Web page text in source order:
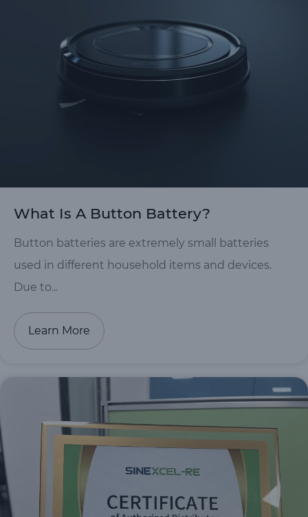
What Is A Button Battery?
Button batteries are extremely small batteries
used in different household items and devices.
Due to...
Learn More